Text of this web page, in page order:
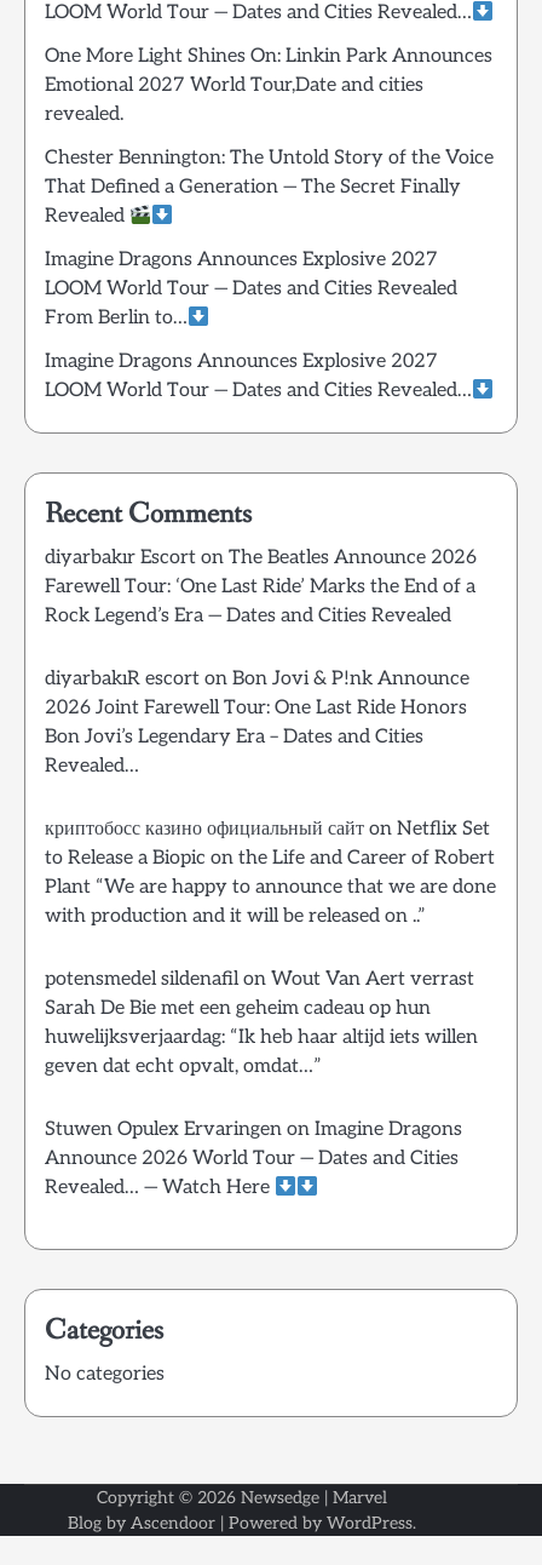
LOOM World Tour — Dates and Cities Revealed…
One More Light Shines On: Linkin Park Announces
Emotional 2027 World Tour,Date and cities
revealed.
Chester Bennington: The Untold Story of the Voice
That Defined a Generation — The Secret Finally
Revealed
Imagine Dragons Announces Explosive 2027
LOOM World Tour — Dates and Cities Revealed
From Berlin to…
Imagine Dragons Announces Explosive 2027
LOOM World Tour — Dates and Cities Revealed…
Recent Comments
diyarbakır Escort on The Beatles Announce 2026
Farewell Tour: ‘One Last Ride’ Marks the End of a
Rock Legend’s Era — Dates and Cities Revealed
diyarbakıR escort on Bon Jovi & P!nk Announce
2026 Joint Farewell Tour: One Last Ride Honors
Bon Jovi’s Legendary Era – Dates and Cities
Revealed…
криптобосс казино официальный сайт on Netflix Set
to Release a Biopic on the Life and Career of Robert
Plant “We are happy to announce that we are done
with production and it will be released on ..”
potensmedel sildenafilon Wout Van Aert verrast
Sarah De Bie met een geheim cadeau op hun
huwelijksverjaardag: “Ik heb haar altijd iets willen
geven dat echt opvalt, omdat…”
Stuwen Opulex Ervaringen on Imagine Dragons
Announce 2026 World Tour — Dates and Cities
Revealed… — Watch Here
Categories
No categories
Copyright © 2026 Newsedge | Marvel
Blog by Ascendoor | Powered by WordPress.